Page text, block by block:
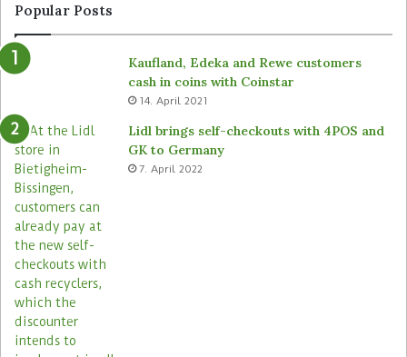
Popular Posts
Kaufland, Edeka and Rewe customers
cash in coins with Coinstar
14. April 2021
Lidl brings self-checkouts with 4POS and
GK to Germany
7. April 2022